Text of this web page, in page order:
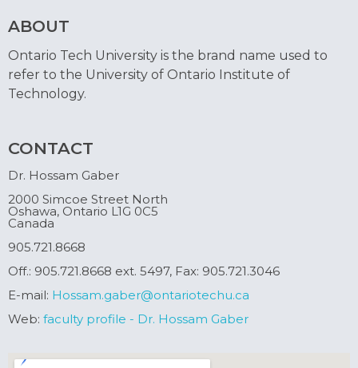
ABOUT
Ontario Tech University is the brand name used to
refer to the University of Ontario Institute of
Technology.
CONTACT
Dr. Hossam Gaber
2000 Simcoe Street North
Oshawa, Ontario L1G 0C5
Canada
905.721.8668
Off.: 905.721.8668 ext. 5497, Fax: 905.721.3046
E-mail: Hossam.gaber@ontariotechu.ca
Web: faculty profile - Dr. Hossam Gaber